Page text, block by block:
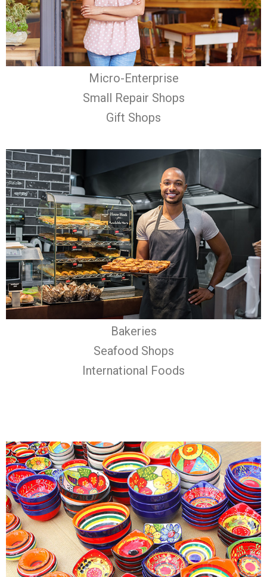
Micro-Enterprise
Small Repair Shops
Gift Shops
Bakeries
Seafood Shops
International Foods